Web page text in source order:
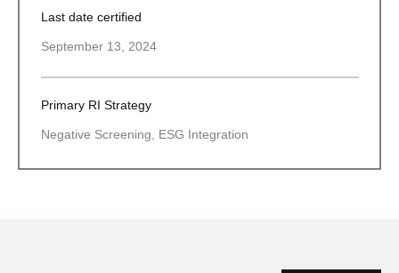
Last date certified
September 13, 2024
Primary RI Strategy
Negative Screening, ESG Integration